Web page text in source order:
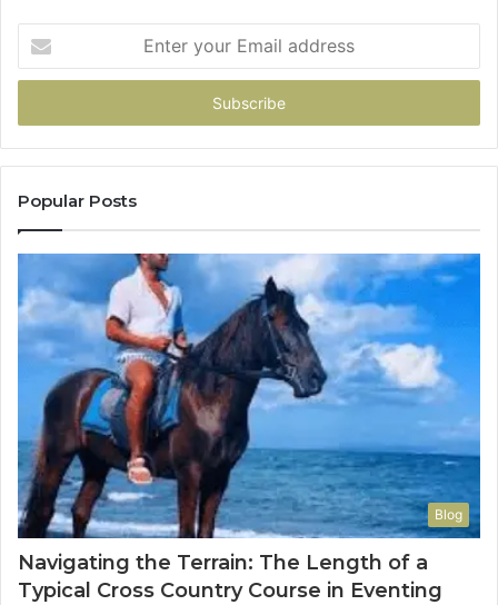
your
Email
Popular Posts
Blog
Navigating the Terrain: The Length of a
Typical Cross Country Course in Eventing